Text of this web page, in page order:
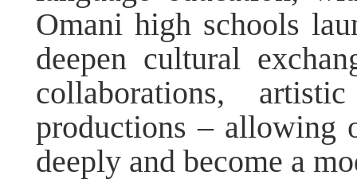
Omani high schools
deepen cultural
collaborations,
productions – allowing
deeply and become a